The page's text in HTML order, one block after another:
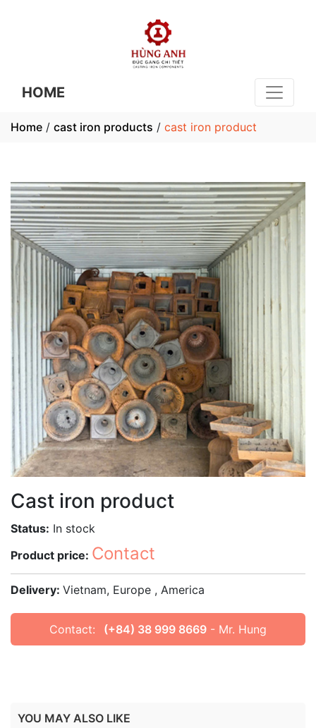
HOME
Home / cast iron products / cast iron product
Cast iron product
Status: In stock
Product price: Contact
Delivery: Vietnam, Europe , America
Contact: (+84) 38 999 8669 - Mr. Hung
YOU MAY ALSO LIKE